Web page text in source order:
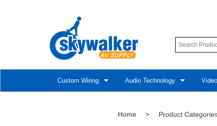
Custom Wiring Audio Technology
Home > Product